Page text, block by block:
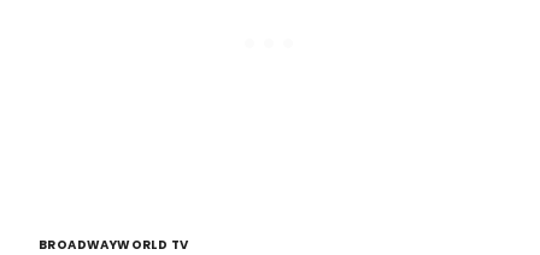
BROADWAYWORLD TV